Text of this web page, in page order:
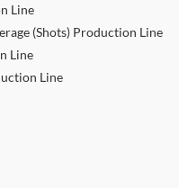
Line
(Shots) Production Line
Line
Line